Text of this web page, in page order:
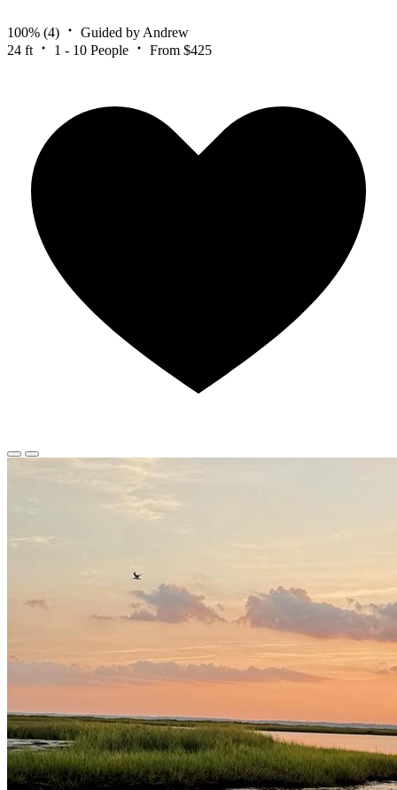
100% (4)
Guided by Andrew
24 ft
1 - 10 People From $425